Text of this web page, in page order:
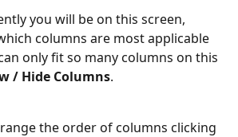
you will be on this screen,
columns are most applicable
only fit so many columns on this
/ Hide Columns.
the order of columns clicking